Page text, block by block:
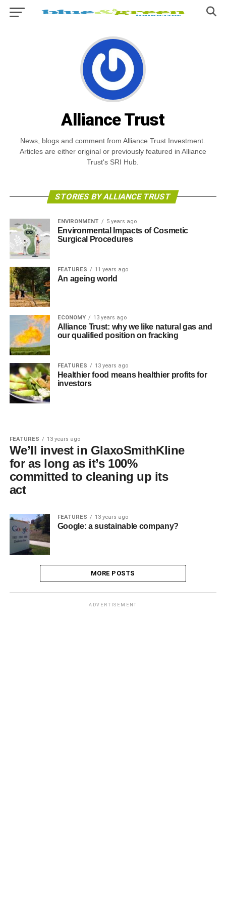
Alliance Trust
News, blogs and comment from Alliance Trust Investment.
Articles are either original or previously featured in Alliance
Trust's SRI Hub.
STORIES BY ALLIANCE TRUST
ENVIRONMENT 5 years ago
Environmental Impacts of Cosmetic
Surgical Procedures
FEATURES 11 years ago
An ageing world
ECONOMY 13 years ago
Alliance Trust: why we like natural gas and
our qualified position on fracking
FEATURES 13 years ago
Healthier food means healthier profits for
investors
FEATURES 13 years ago
We’ll invest in GlaxoSmithKline
for as long as it’s 100%
committed to cleaning up its
act
FEATURES 13 years ago
Google: a sustainable company?
MORE POSTS
ADVERTISEMENT